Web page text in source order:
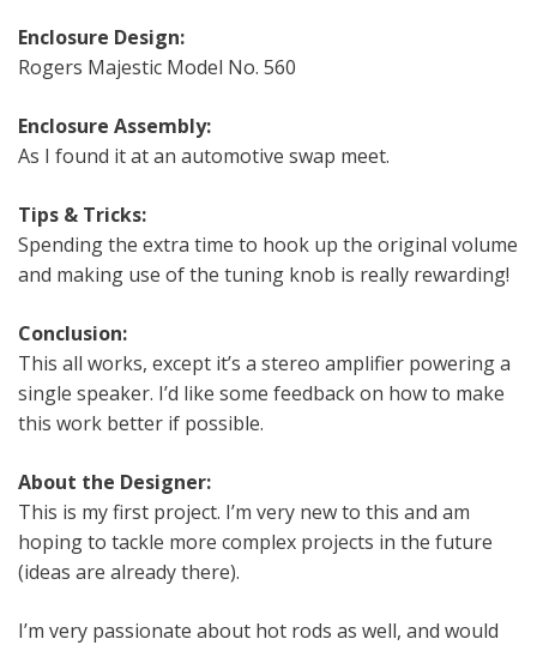
Enclosure Design:
Rogers Majestic Model No. 560
Enclosure Assembly:
As I found it at an automotive swap meet.
Tips & Tricks:
Spending the extra time to hook up the original volume
and making use of the tuning knob is really rewarding!
Conclusion:
This all works, except it’s a stereo amplifier powering a
single speaker. I’d like some feedback on how to make
this work better if possible.
About the Designer:
This is my first project. I’m very new to this and am
hoping to tackle more complex projects in the future
(ideas are already there).
I’m very passionate about hot rods as well, and would